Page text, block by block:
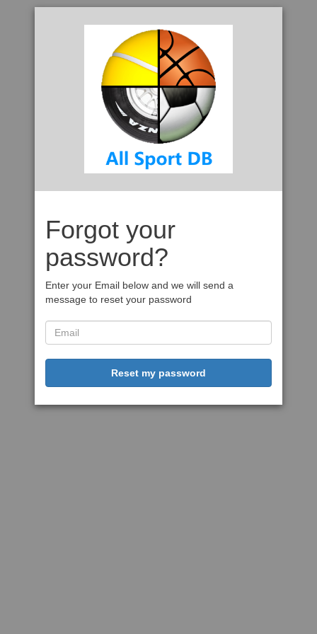
Forgot your
password?
Enter your Email below and we will send a
message to reset your password
Reset my password